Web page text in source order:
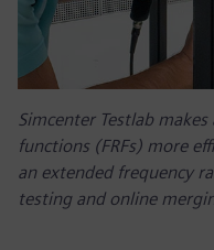
Simcenter Testlab
functions (FRFs) more
an extended frequency
testing and online